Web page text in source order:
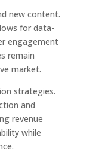
new content.
for data-
engagement
remain
market.
strategies.
and
revenue
while